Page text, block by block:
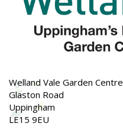
Welland Vale Garden Centre
Glaston Road
Uppingham
LE15 9EU